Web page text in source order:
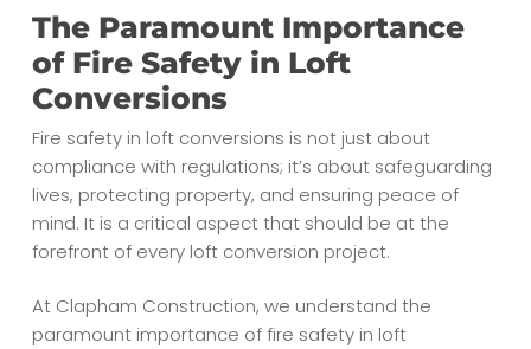
The Paramount Importance
of Fire Safety in Loft
Conversions
Fire safety in loft conversions is not just about
compliance with regulations; it’s about safeguarding
lives, protecting property, and ensuring peace of
mind. It is a critical aspect that should be at the
forefront of every loft conversion project.
At Clapham Construction, we understand the
paramount importance of fire safety in loft